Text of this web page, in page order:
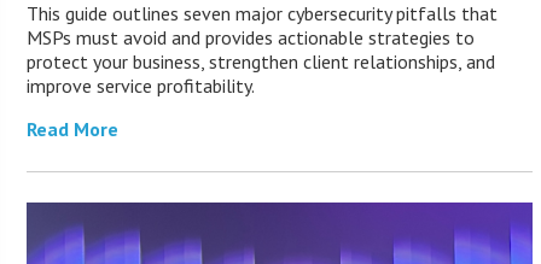
This guide outlines seven major cybersecurity pitfalls that
MSPs must avoid and provides actionable strategies to
protect your business, strengthen client relationships, and
improve service profitability.
Read More